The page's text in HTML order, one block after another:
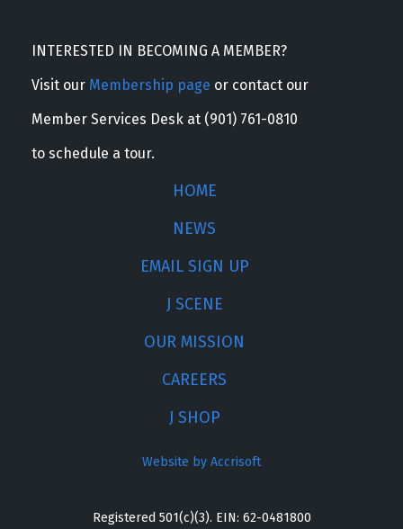
INTERESTED IN BECOMING A MEMBER?
Visit our Membership page or contact our
Member Services Desk at (901) 761-0810
to schedule a tour.
HOME
NEWS
EMAIL SIGN UP
J SCENE
OUR MISSION
CAREERS
J SHOP
Website by Accrisoft
Registered 501(c)(3). EIN: 62-0481800